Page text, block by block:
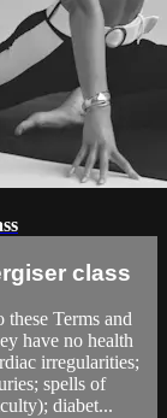
class
Terms and
have no health
irregularities;
spells of
diabet...